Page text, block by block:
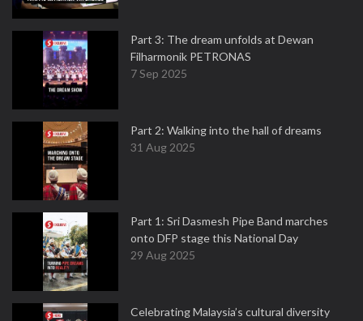
Part 3: The dream unfolds at Dewan
Filharmonik PETRONAS
7 Sep 2025
Part 2: Walking into the hall of dreams
31 Aug 2025
Part 1: Sri Dasmesh Pipe Band marches
onto DFP stage this National Day
29 Aug 2025
Celebrating Malaysia’s cultural diversity